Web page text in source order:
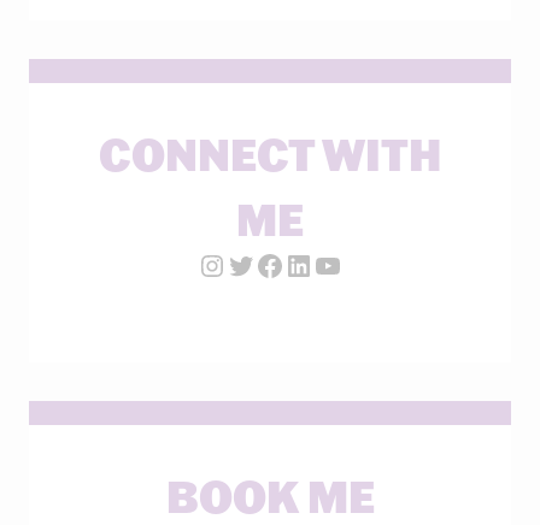
CONNECT WITH
ME
Instagram Account
Twitter Account
Facebook PageLinkedIn Account
YouTube
BOOK ME